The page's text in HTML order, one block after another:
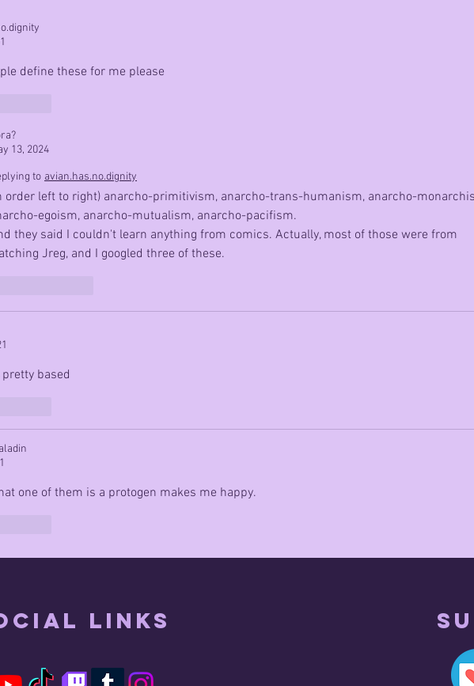
define these for me please
13, 2024
to avian.has.no.dignity
order left to right) anarcho-primitivism, anarcho-trans-humanism, anarcho-
egoism, anarcho-mutualism, anarcho-pacifism.
they said I couldn't learn anything from comics. Actually, most of those were from
Jreg, and I googled three of these.
based
one of them is a protogen makes me happy.
Links